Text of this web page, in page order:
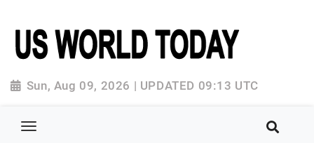
Sun, Aug 09, 2026 | UPDATED 09:13 UTC